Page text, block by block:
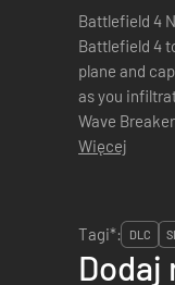
Battlefield 4
Battlefield 4
plane and
as you
Wave
map yet with
Więcej
Tagi*:
DLC
Dodaj